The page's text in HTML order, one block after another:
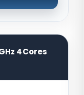
4Cores